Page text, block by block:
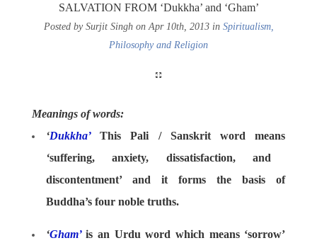
SALVATION FROM ‘Dukkha’ and ‘Gham’
Posted by Surjit Singh on Apr 10th, 2013 in Spiritualism,
Philosophy and Religion
Meanings of words:
‘Dukkha’
This Pali / Sanskrit word means
‘suffering, anxiety, dissatisfaction, and
discontentment’ and it forms the basis of
Buddha’s four noble truths.
‘Gham’ is an Urdu word which means ‘sorrow’